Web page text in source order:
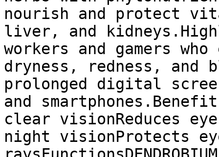
nourish and protect
liver, and
workers and gamers
dryness, redness, and
prolonged digital
and
clear visionReduces
night visionProtects